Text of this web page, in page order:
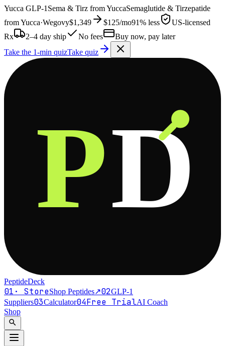
Yucca GLP-1 Sema & Tirz fromYuccaSemaglutide & Tirzepatide
fromYucca·Wegovy$1,349 $125/mo91% less
US-licensed
Rx
2–4 day ship No fees
Buy now, pay later
Take the 1-min quizTake quiz
PD
PeptideDeck
01 · StoreShop Peptides↗02GLP-1
Suppliers03Calculator04Free TrialAI Coach
Shop
search